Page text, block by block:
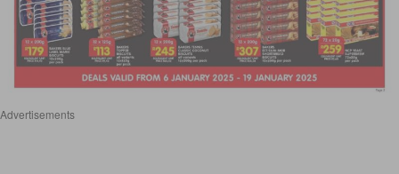
Advertisements